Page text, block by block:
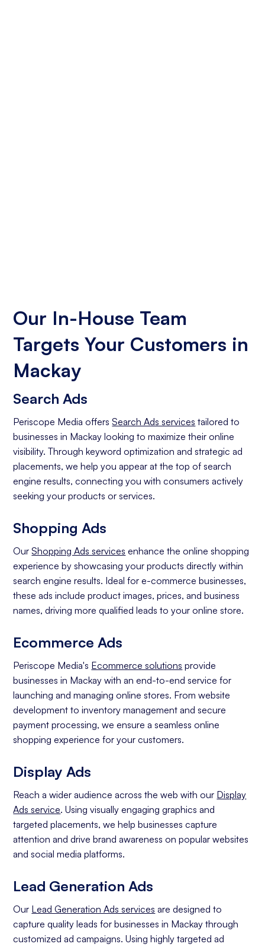
Our In-House Team
Targets Your Customers in
Mackay
Search Ads
Periscope Media offersSearch Ads services tailored to
businesses in Mackay looking to maximize their online
visibility. Through keyword optimization and strategic ad
placements, we help you appear at the top of search
engine results, connecting you with consumers actively
seeking your products or services.
Shopping Ads
OurShopping Ads services enhance the online shopping
experience by showcasing your products directly within
search engine results. Ideal for e-commerce businesses,
these ads include product images, prices, and business
names, driving more qualified leads to your online store.
Ecommerce Ads
Periscope Media's Ecommerce solutions provide
businesses in Mackay with an end-to-end service for
launching and managing online stores. From website
development to inventory management and secure
payment processing, we ensure a seamless online
shopping experience for your customers.
Display Ads
Reach a wider audience across the web with our Display
Ads service. Using visually engaging graphics and
targeted placements, we help businesses capture
attention and drive brand awareness on popular websites
and social media platforms.
Lead Generation Ads
Our Lead Generation Ads services are designed to
capture quality leads for businesses in Mackay through
customized ad campaigns. Using highly targeted ad